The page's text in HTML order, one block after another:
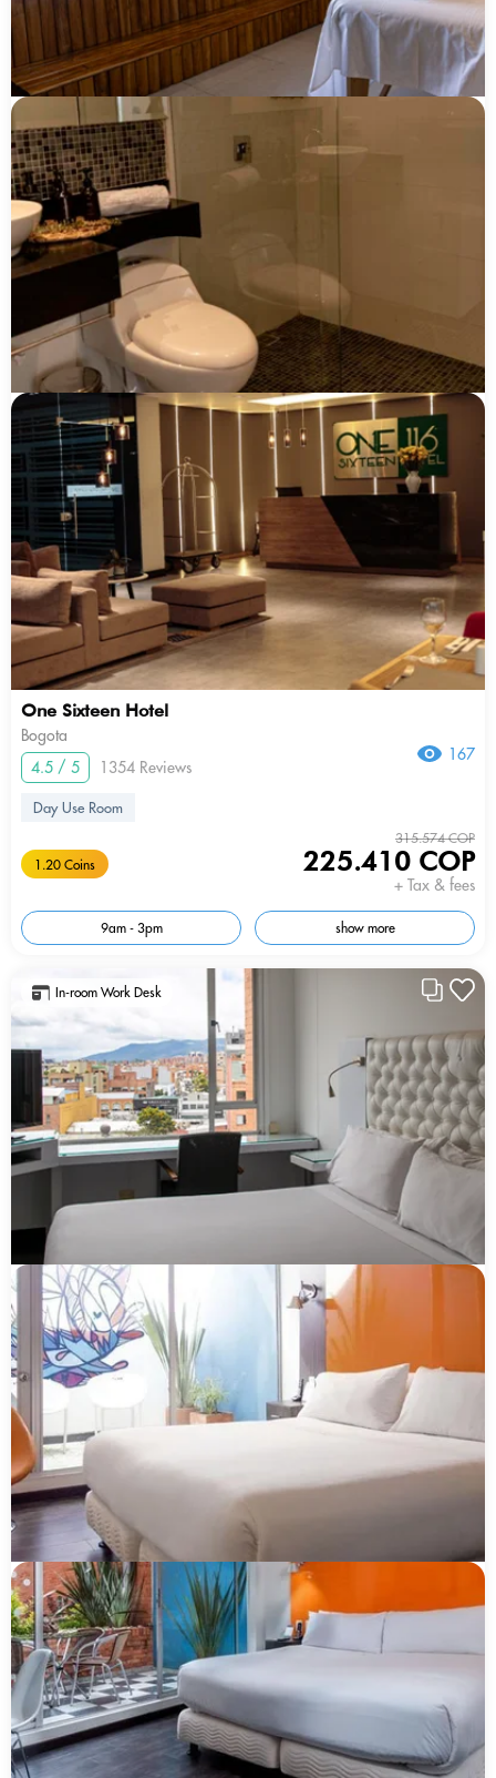
One Sixteen Hotel
Bogota
4.5 / 5
1354 Reviews
167
Day Use Room
1.20 Coins
315.574 COP
225.410 COP
+ Tax & fees
9am - 3pm show more
In-room Work Desk